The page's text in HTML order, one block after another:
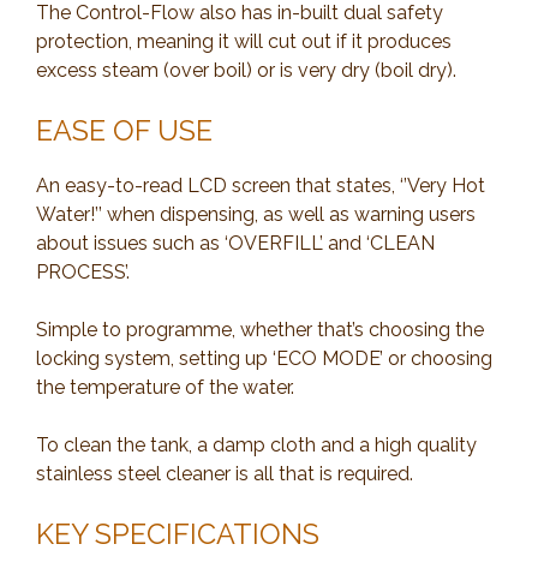
The Control-Flow also has in-built dual safety
protection, meaning it will cut out if it produces
excess steam (over boil) or is very dry (boil dry).
EASE OF USE
An easy-to-read LCD screen that states, ‘’Very Hot
Water!’’ when dispensing, as well as warning users
about issues such as ‘OVERFILL’ and ‘CLEAN
PROCESS’.
Simple to programme, whether that’s choosing the
locking system, setting up ‘ECO MODE’ or choosing
the temperature of the water.
To clean the tank, a damp cloth and a high quality
stainless steel cleaner is all that is required.
KEY SPECIFICATIONS